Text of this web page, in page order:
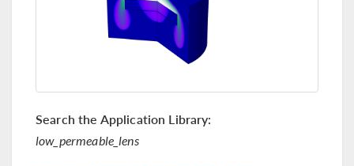
Search the Application Library:
low_permeable_lens